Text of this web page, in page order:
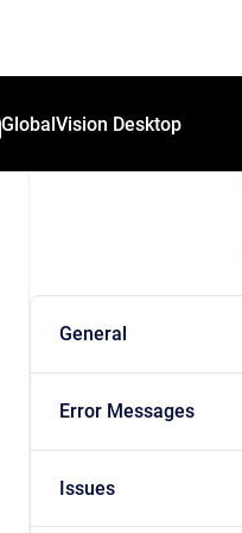
GlobalVision Desktop
General
Error Messages
Issues